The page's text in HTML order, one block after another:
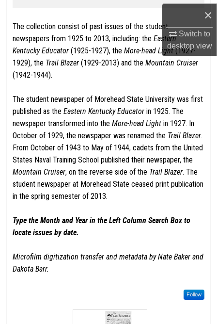
×
Switch to
desktopview
The collection consist of past issues of the student
newspapers from 1925 to 2013, including: theEastern
Kentucky Educator (1925-1927), theMore-head Light(1927-
1929), the Trail Blazer (1929-2013) and theMountain Cruiser
(1942-1944).
The student newspaper of Morehead State University was first
published as theEastern Kentucky Educator in 1925. The
newspaper transformed into theMore-head Light in 1927. In
October of 1929, the newspaper was renamed the Trail Blazer.
From October of 1943 to May of 1944, cadets from the United
States Naval Training School published their newspaper, the
Mountain Cruiser, on the reverse side of the Trail Blazer. The
student newspaper at Morehead State ceased print publication
in the spring semester of 2013.
Type the Month and Year in the Left Column Search Box to
locate issues by date.
Microfilm digitization transfer and metadata by Nate Baker and
Dakota Barr.
Follow